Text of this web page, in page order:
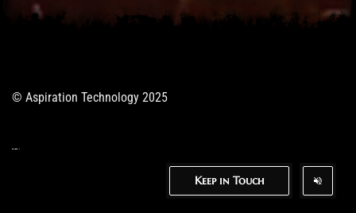
© Aspiration Technology 2025
Keep in Touch